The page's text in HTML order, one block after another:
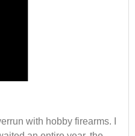
with hobby firearms. I